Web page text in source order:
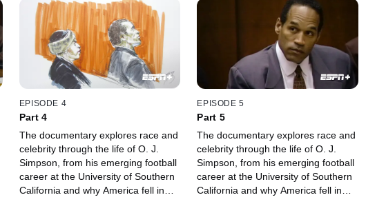
EPISODE 4
Part 4
The documentary explores race and
celebrity through the life of O. J.
Simpson, from his emerging football
career at the University of Southern
California and why America fell in
EPISODE 5
Part 5
The documentary explores race and
celebrity through the life of O. J.
Simpson, from his emerging football
career at the University of Southern
California and why America fell in